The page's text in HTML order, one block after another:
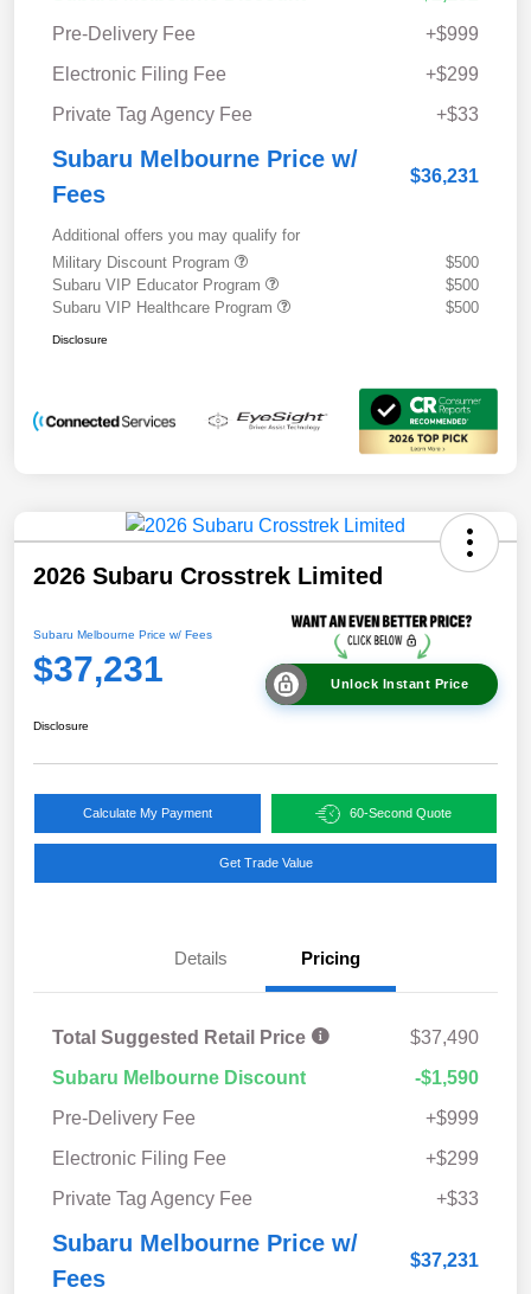
Pre-Delivery Fee
+$999
Electronic Filing Fee
+$299
Private Tag Agency Fee
+$33
Subaru Melbourne Price w/
Fees
$36,231
Additional offers you may qualify for
Military Discount Program
$500
Subaru VIP Educator Program
$500
Subaru VIP Healthcare Program
$500
Disclosure
2026 Subaru Crosstrek Limited
Subaru Melbourne Price w/ Fees
$37,231 Unlock Instant Price
Disclosure
Calculate My Payment 60-Second Quote
Get Trade Value
Details Pricing
Total Suggested Retail Price
$37,490
Subaru Melbourne Discount
-$1,590
Pre-Delivery Fee
+$999
Electronic Filing Fee
+$299
Private Tag Agency Fee
+$33
Subaru Melbourne Price w/
Fees
$37,231